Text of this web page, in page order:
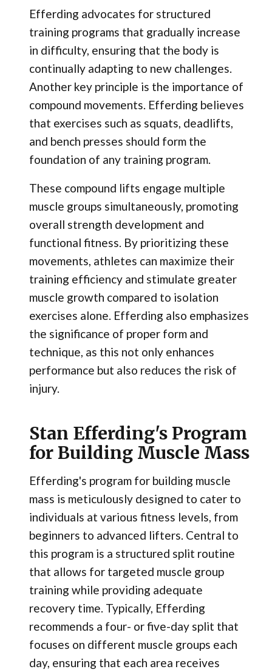
Efferding advocates for structured
training programs that gradually increase
in difficulty, ensuring that the body is
continually adapting to new challenges.
Another key principle is the importance of
compound movements. Efferding believes
that exercises such as squats, deadlifts,
and bench presses should form the
foundation of any training program.
These compound lifts engage multiple
muscle groups simultaneously, promoting
overall strength development and
functional fitness. By prioritizing these
movements, athletes can maximize their
training efficiency and stimulate greater
muscle growth compared to isolation
exercises alone. Efferding also emphasizes
the significance of proper form and
technique, as this not only enhances
performance but also reduces the risk of
injury.
Stan Efferding's Program
for Building Muscle Mass
Efferding's program for building muscle
mass is meticulously designed to cater to
individuals at various fitness levels, from
beginners to advanced lifters. Central to
this program is a structured split routine
that allows for targeted muscle group
training while providing adequate
recovery time. Typically, Efferding
recommends a four- or five-day split that
focuses on different muscle groups each
day, ensuring that each area receives